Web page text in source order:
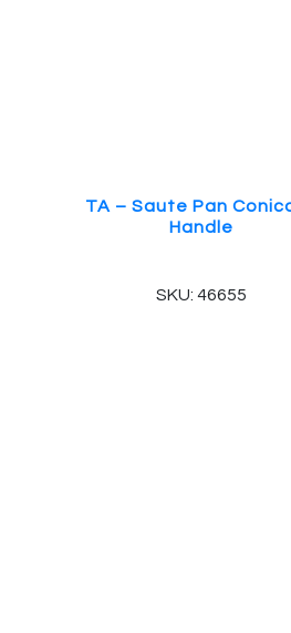
TA – Saute Pan
Handle
SKU: 46655